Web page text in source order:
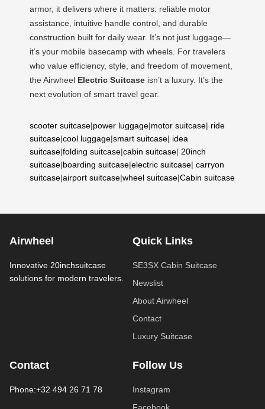
armor, it delivers where it matters: reliable motor
assistance, intuitive handle control, and durable
construction built for daily wear. It’s not just luggage—
it’s your mobile basecamp with wheels. For travelers
who value efficiency, style, and freedom of movement,
the Airwheel Electric Suitcase isn’t a luxury. It’s the
next evolution of smart travel gear.
scooter suitcase|power luggage|motor suitcase| ride
suitcase|cool luggage|smart suitcase| idea
suitcase|folding suitcase|cabin suitcase| 20inch
suitcase|boarding suitcase|electric suitcase| carryon
suitcase|airport suitcase|wheel suitcase|Cabin suitcase
Airwheel
Innovative 20inchsuitcase
solutions for modern travelers.
Quick Links
SE3SX Cabin Suitcase
Newslist
About Airwheel
Contact
Luxury Suitcase
Contact
Phone:+32 494 26 71 78
Follow Us
Instagram
Facebook